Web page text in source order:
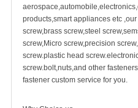
products,smart appliances etc
screw,brass screw,steel screw,
screw,Micro screw,precision screw
screw.plastic head
screw.bolt,nuts,and other
fastener custom service for you.